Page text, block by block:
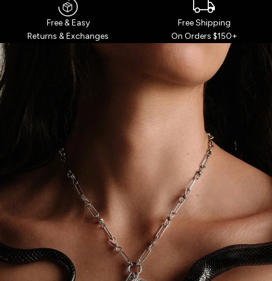
Free & Easy
Returns & Exchanges
Free Shipping
On Orders $150+
WHO’S YOUR
GODDESS?
Over 7 million seekers have taken our
curiously accurate Goddess Quiz.
TAKE THE QUIZ